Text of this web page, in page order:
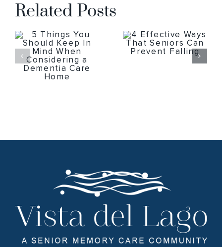
Related Posts